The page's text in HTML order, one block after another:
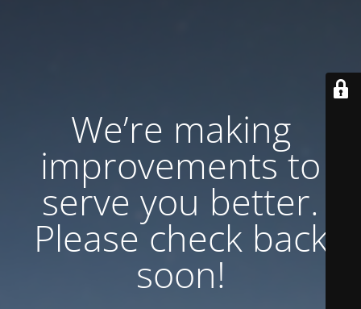
We’re making
improvements to
serve you better.
Please check back
soon!